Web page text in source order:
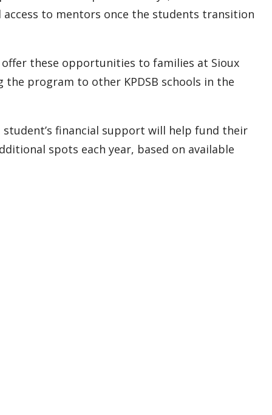
to mentors once the students transition
these opportunities to families at Sioux
program to other KPDSB schools in the
financial support will help fund their
spots each year, based on available